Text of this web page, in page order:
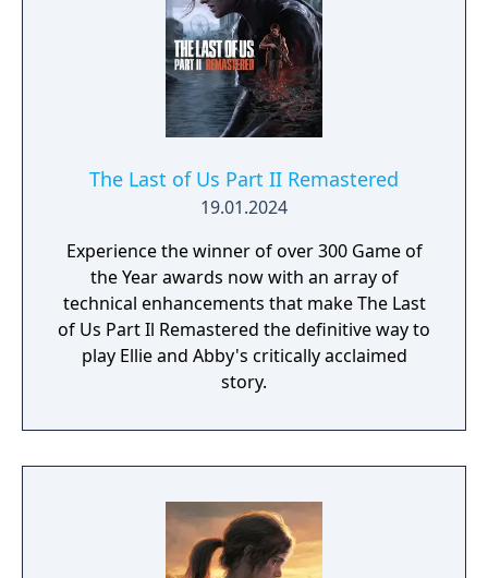
The Last of Us Part II Remastered
19.01.2024
Experience the winner of over 300 Game of
the Year awards now with an array of
technical enhancements that make The Last
of Us Part Il Remastered the definitive way to
play Ellie and Abby's critically acclaimed
story.